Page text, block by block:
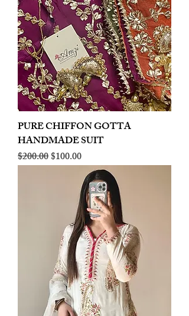
PURE CHIFFON GOTTA
HANDMADE SUIT
Regular Price
$200.00Sale Price
$100.00